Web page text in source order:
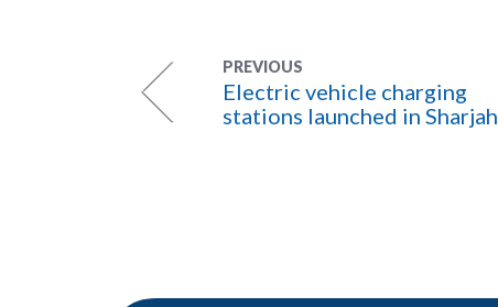
PREVIOUS
Electric vehicle charging
stations launched in Sharjah